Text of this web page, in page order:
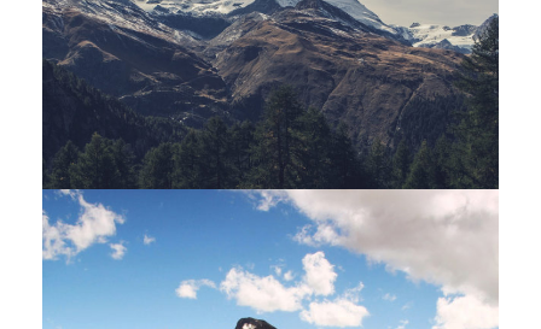
Porta Justo
Adventure / Snow